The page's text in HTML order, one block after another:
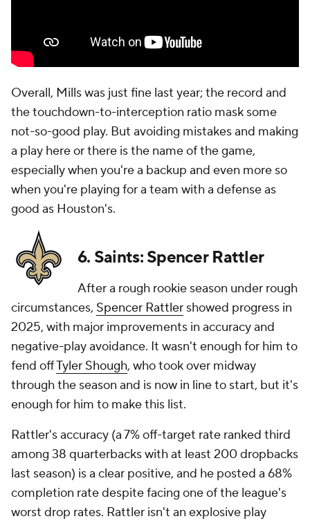
Overall, Mills was just fine last year; the record and
the touchdown-to-interception ratio mask some
not-so-good play. But avoiding mistakes and making
a play here or there is the name of the game,
especially when you're a backup and even more so
when you're playing for a team with a defense as
good as Houston's.
6. Saints: Spencer Rattler
After a rough rookie season under rough
circumstances, Spencer Rattler showed progress in
2025, with major improvements in accuracy and
negative-play avoidance. It wasn't enough for him to
fend offTyler Shough, who took over midway
through the season and is now in line to start, but it's
enough for him to make this list.
Rattler's accuracy (a 7% off-target rate ranked third
among 38 quarterbacks with at least 200 dropbacks
last season) is a clear positive, and he posted a 68%
completion rate despite facing one of the league's
worst drop rates. Rattler isn't an explosive play